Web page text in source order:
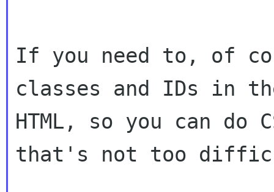
If you need to, of
classes and IDs in
HTML, so you can
that's not too